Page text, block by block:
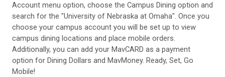
Account menu option, choose the Campus Dining option and
search for the "University of Nebraska at Omaha". Once you
choose your campus account you will be set up to view
campus dining locations and place mobile orders.
Additionally, you can add your MavCARD as a payment
option for Dining Dollars and MavMoney. Ready, Set, Go
Mobile!